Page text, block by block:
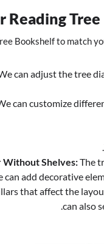
Reading Tree
Bookshelf to match
can adjust the tree
can customize
Shelves:The
can add decorative
that affect the
can also